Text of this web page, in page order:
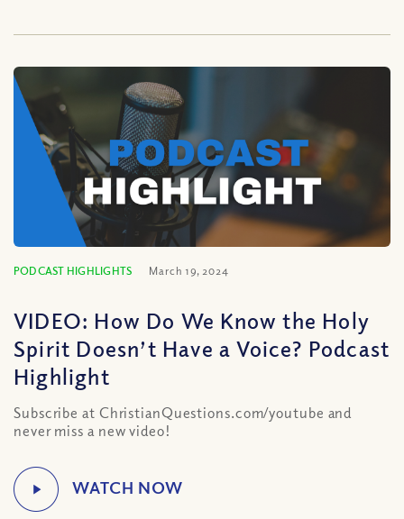
PODCAST HIGHLIGHTS March 19, 2024
VIDEO: How Do We Know the Holy
Spirit Doesn’t Have a Voice? Podcast
Highlight
Subscribe at ChristianQuestions.com/youtube and
never miss a new video!